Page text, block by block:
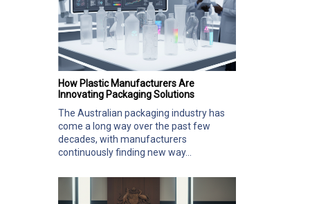
How Plastic Manufacturers Are
Innovating Packaging Solutions
The Australian packaging industry has
come a long way over the past few
decades, with manufacturers
continuously finding new way...